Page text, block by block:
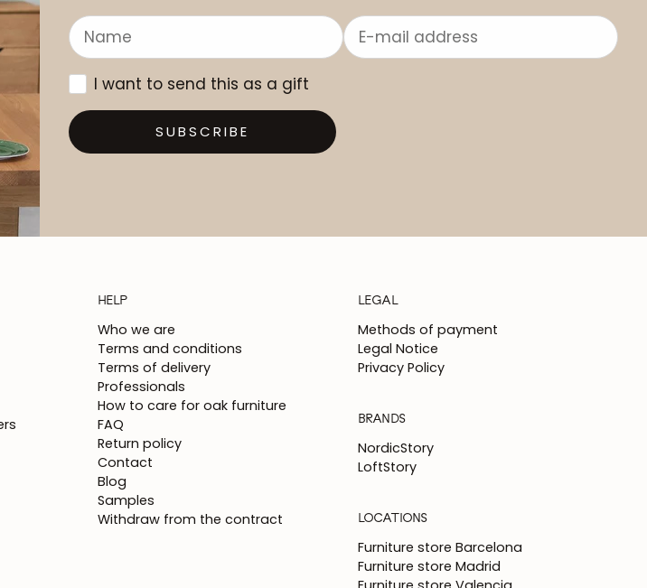
I want to send this as a gift
SUBSCRIBE
HELP
Who we are
Terms and conditions
Terms of delivery
Professionals
How to care for oak furniture
FAQ
Return policy
Contact
Blog
Samples
Withdraw from the contract
LEGAL
Methods of payment
Legal Notice
Privacy Policy
BRANDS
NordicStory
LoftStory
LOCATIONS
Furniture store Barcelona
Furniture store Madrid